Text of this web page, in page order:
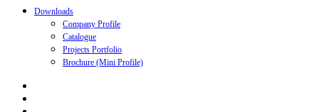
Downloads
Company Profile
Catalogue
Projects Portfolio
Brochure (Mini Profile)